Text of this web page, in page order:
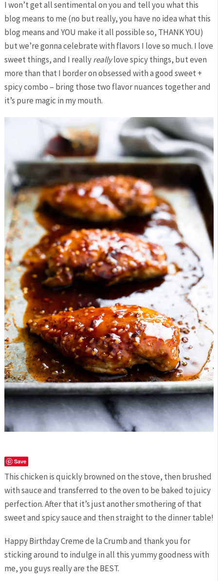
I won’t get all sentimental on you and tell you what this
blog means to me (no but really, you have no idea what this
blog means and YOU make it all possible so, THANK YOU)
but we’re gonna celebrate with flavors I love so much. I love
sweet things, and I reallyreallylove spicy things, but even
more than that I border on obsessed with a good sweet +
spicy combo – bring those two flavor nuances together and
it’s pure magic in my mouth.
Save
This chicken is quickly browned on the stove, then brushed
with sauce and transferred to the oven to be baked to juicy
perfection. After that it’s just another smothering of that
sweet and spicy sauce and then straight to the dinner table!
Happy Birthday Creme de la Crumb and thank you for
sticking around to indulge in all this yummy goodness with
me, you guys really are the BEST.